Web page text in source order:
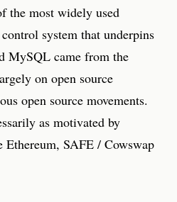
the most widely used
system that underpins
MySQL came from the
on open source
open source movements.
as motivated by
SAFE / Cowswap